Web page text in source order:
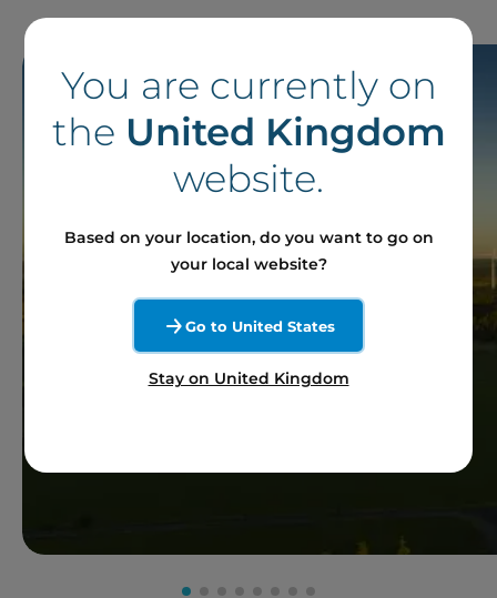
You are currently on
the United Kingdom
website.
Based on your location, do you want to go on
your local website?
Go to United States
Stay on United Kingdom